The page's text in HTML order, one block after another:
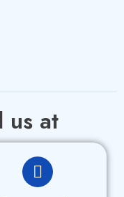
us at